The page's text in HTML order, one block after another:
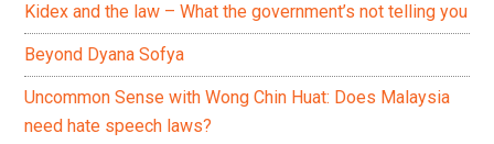
Kidex and the law – What the government’s not telling you
Beyond Dyana Sofya
Uncommon Sense with Wong Chin Huat: Does Malaysia
need hate speech laws?